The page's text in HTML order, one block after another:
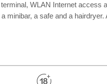
WLAN Internet access
minibar, a safe and a